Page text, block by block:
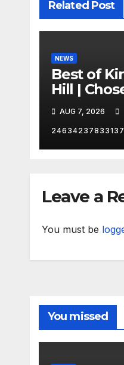
Related Post
NEWS
Best of
Hill |
AUG 7, 2026
Leave a
You must be
You missed